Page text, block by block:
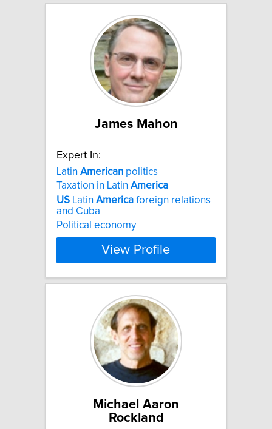
James Mahon
Expert In:
Latin American politics
Taxation in Latin America
US Latin America foreign relations
and Cuba
Political economy
View Profile
Michael Aaron
Rockland